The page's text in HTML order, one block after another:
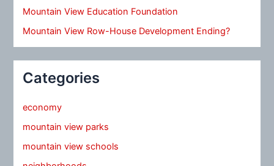
Mountain View Education Foundation
Mountain View Row-House Development Ending?
Categories
economy
mountain view parks
mountain view schools